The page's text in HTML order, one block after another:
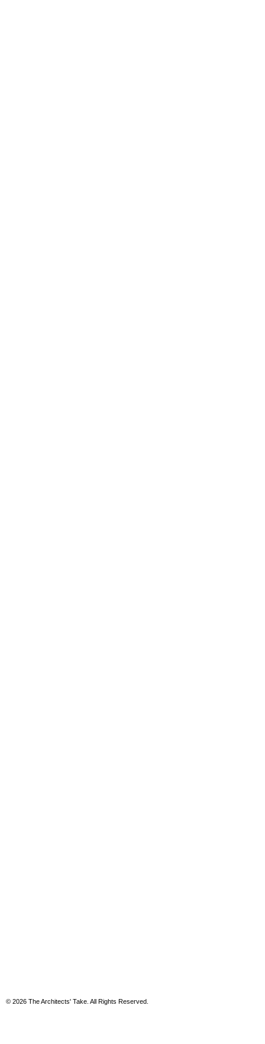
© 2026 The Architects' Take. All Rights Reserved.